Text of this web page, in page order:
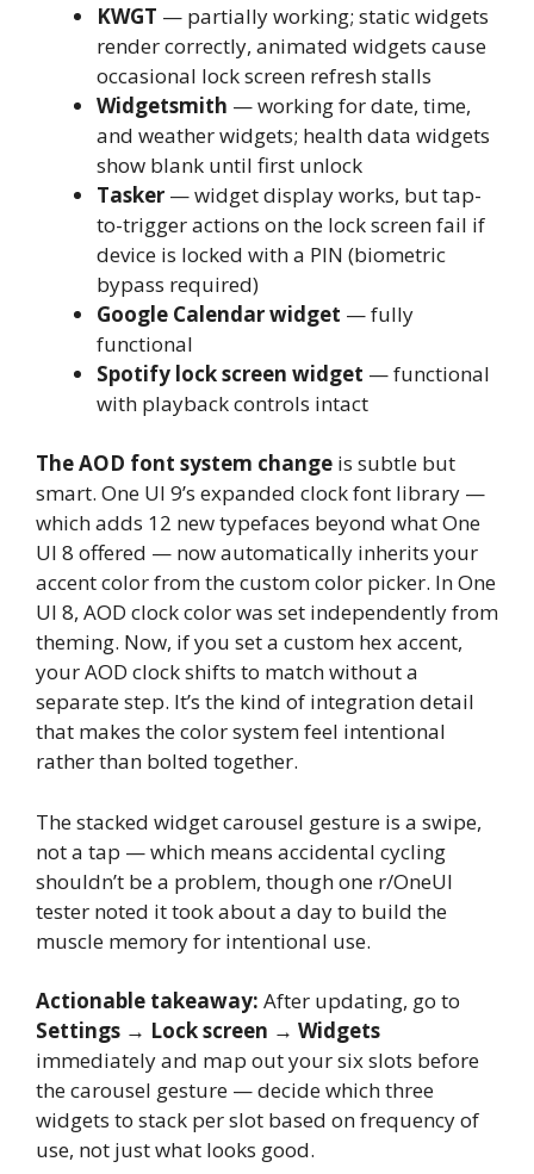
KWGT — partially working; static widgets
render correctly, animated widgets cause
occasional lock screen refresh stalls
Widgetsmith — working for date, time,
and weather widgets; health data widgets
show blank until first unlock
Tasker — widget display works, but tap-
to-trigger actions on the lock screen fail if
device is locked with a PIN (biometric
bypass required)
Google Calendar widget — fully
functional
Spotify lock screen widget — functional
with playback controls intact
The AOD font system change is subtle but
smart. One UI 9’s expanded clock font library —
which adds 12 new typefaces beyond what One
UI 8 offered — now automatically inherits your
accent color from the custom color picker. In One
UI 8, AOD clock color was set independently from
theming. Now, if you set a custom hex accent,
your AOD clock shifts to match without a
separate step. It’s the kind of integration detail
that makes the color system feel intentional
rather than bolted together.
The stacked widget carousel gesture is a swipe,
not a tap — which means accidental cycling
shouldn’t be a problem, though one r/OneUI
tester noted it took about a day to build the
muscle memory for intentional use.
Actionable takeaway: After updating, go to
Settings → Lock screen → Widgets
immediately and map out your six slots before
the carousel gesture — decide which three
widgets to stack per slot based on frequency of
use, not just what looks good.